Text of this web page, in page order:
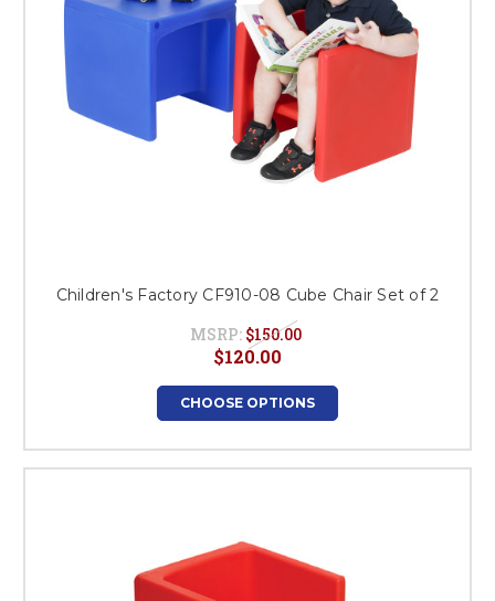
Children's Factory CF910-08 Cube Chair Set of 2
MSRP: $150.00
$120.00
CHOOSE OPTIONS